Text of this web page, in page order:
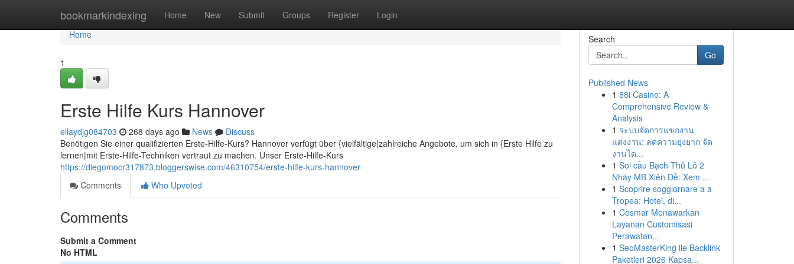
bookmarkindexing Home New Submit Groups Register Login
Home
Home
1
Erste Hilfe Kurs Hannover
ellaydjg084703 268 days ago News
Discuss
Benötigen Sie einer qualifizierten Erste-Hilfe-Kurs? Hannover verfügt über {vielfältige|zahlreiche Angebote, um sich in {Erste Hilfe zu
lernen|mit Erste-Hilfe-Techniken vertraut zu machen. Unser Erste-Hilfe-Kurs
https://diegomocr317873.bloggerswise.com/46310754/erste-hilfe-kurs-hannover
Comments
Who Upvoted
Comments
Submit a Comment
No HTML
Search
Go
Published News
1 88i Casino: A
Comprehensive Review &
Analysis
1 ระบบจัดการแขกงาน
แต่งงาน: ลดความยุ่งยาก จัด
งานได...
1 Soi cầu Bạch Thủ Lô 2
Nháy MB Xiên Đề: Xem ...
1 Scoprire soggiornare a a
Tropea: Hotel, di...
1 Cosmar Menawarkan
Layanan Customisasi
Perawatan...
1 SeoMasterKing ile Backlink
Paketleri 2026 Kapsa...